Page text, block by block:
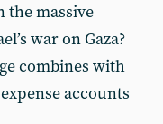
the massive
war on Gaza?
combines with
accounts